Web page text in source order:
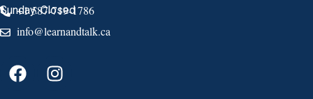
+1 587-719-1786
info@learnandtalk.ca
Sunday: Closed